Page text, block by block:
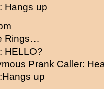
Hangs up
Rings…
HELLO?
Prank Caller:
up